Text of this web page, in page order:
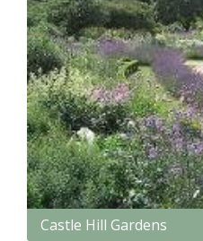
Castle Hill Gardens